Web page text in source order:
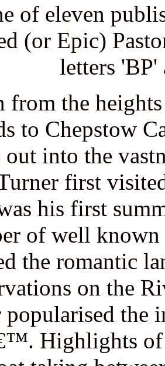
of eleven
(or Epic)
letters 'BP'
from the
to Chepstow
into the
first
his first
of well known
the romantic
on the
the
Highlights of